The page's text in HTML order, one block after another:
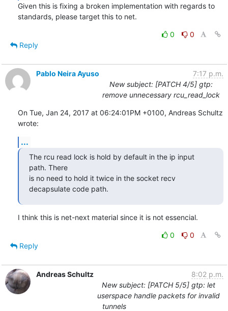
Given this is fixing a broken implementation with regards to
standards, please target this to net.
0
0
Reply
Pablo Neira Ayuso
7:17 p.m.
New subject: [PATCH 4/5] gtp:
remove unnecessary rcu_read_lock
On Tue, Jan 24, 2017 at 06:24:01PM +0100, Andreas Schultz
wrote:
...
The rcu read lock is hold by default in the ip input
path. There
is no need to hold it twice in the socket recv
decapsulate code path.
I think this is net-next material since it is not essencial.
0
0
Reply
Andreas Schultz
8:02 p.m.
New subject: [PATCH 5/5] gtp: let
userspace handle packets for invalid
tunnels